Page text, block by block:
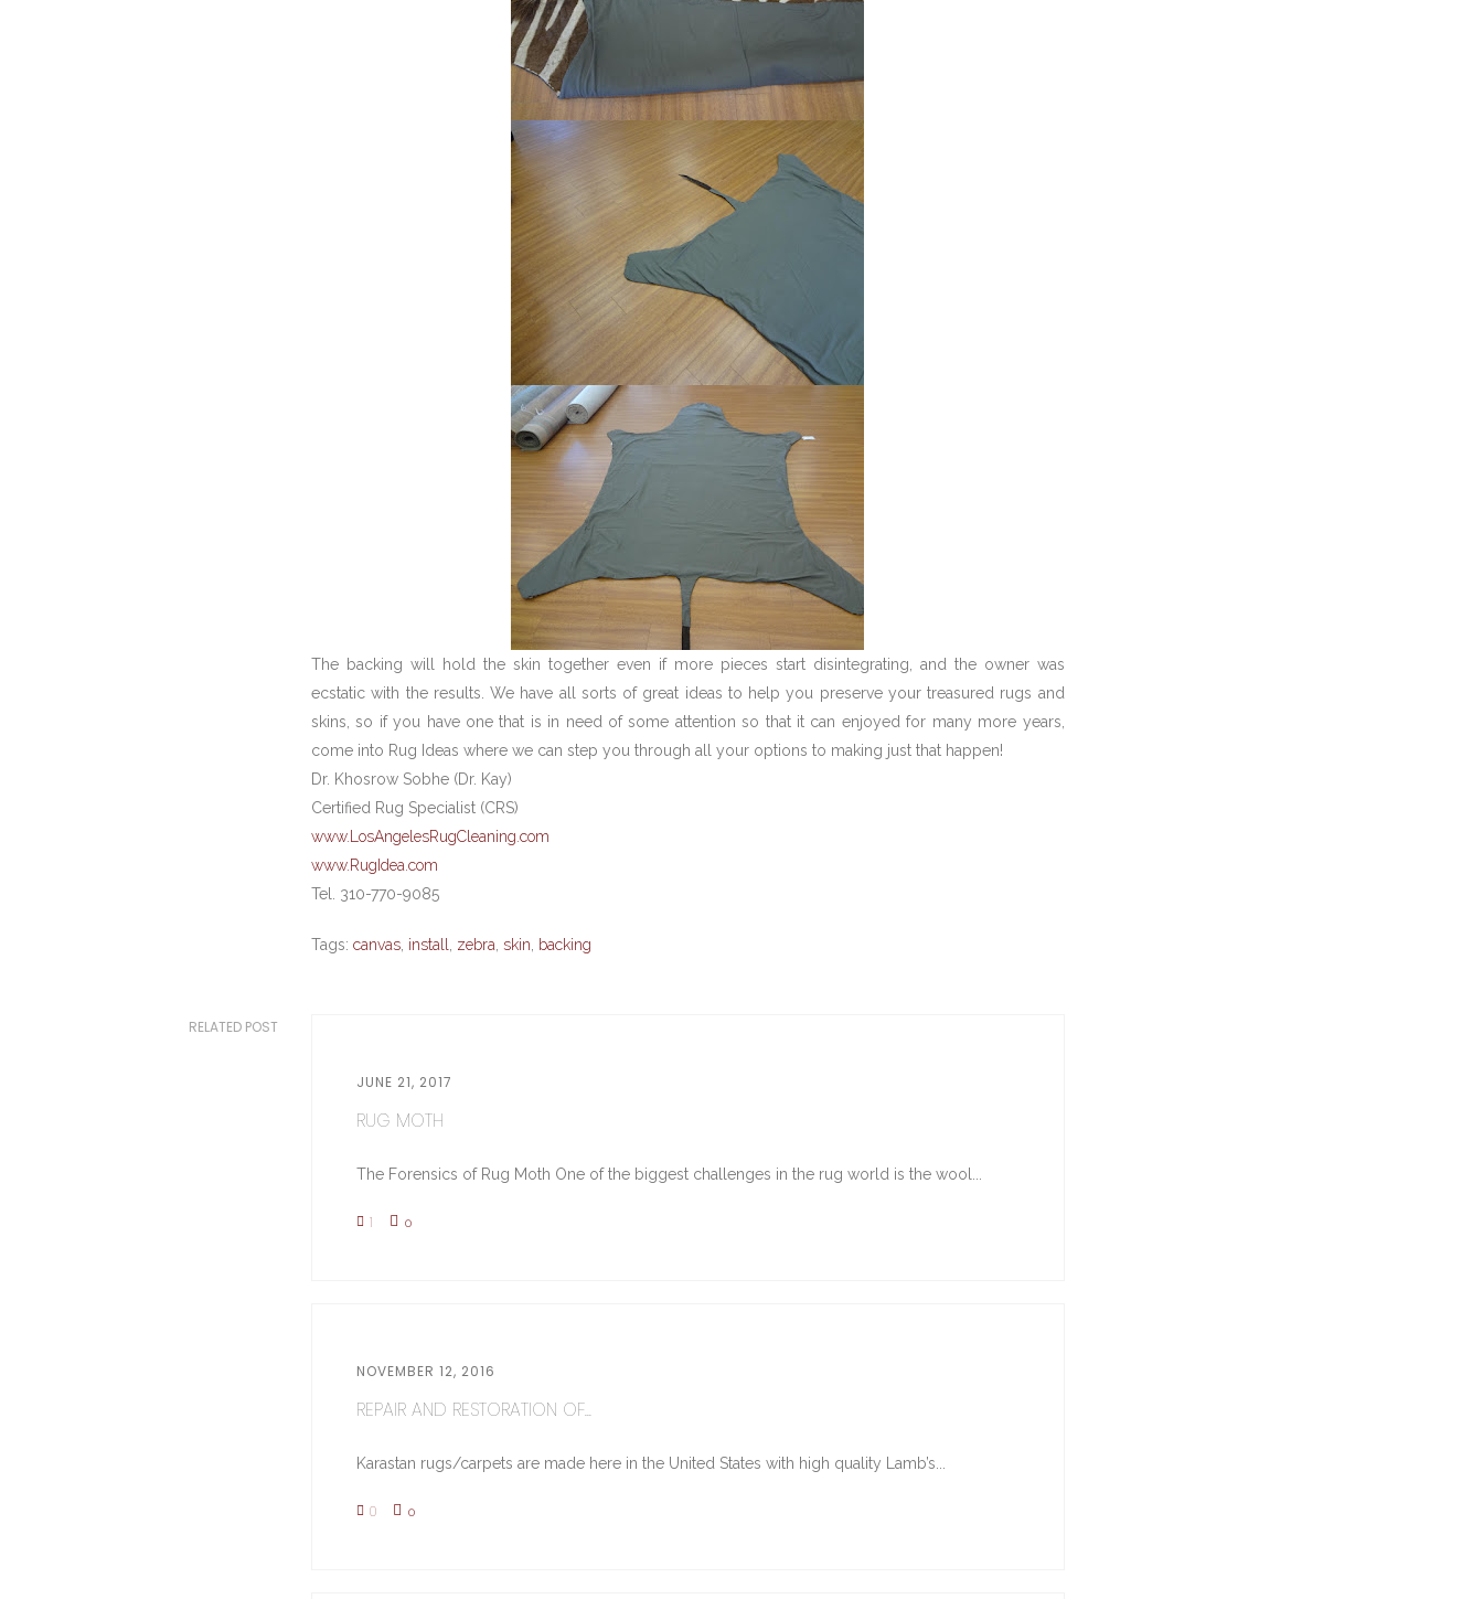
The backing will hold the skin together even if more pieces start disintegrating, and the owner was
ecstatic with the results. We have all sorts of great ideas to help you preserve your treasured rugs and
skins, so if you have one that is in need of some attention so that it can enjoyed for many more years,
come into Rug Ideas where we can step you through all your options to making just that happen!
Dr. Khosrow Sobhe (Dr. Kay)
Certified Rug Specialist (CRS)
www.LosAngelesRugCleaning.com
www.RugIdea.com
Tel. 310-770-9085
Tags: canvas install zebra skin backing
RELATED POST
JUNE 21, 2017
RUG MOTH
The Forensics of Rug Moth One of the biggest challenges in the rug world is the wool...
1 0
NOVEMBER 12, 2016
REPAIR AND RESTORATION OF...
Karastan rugs/carpets are made here in the United States with high quality Lamb’s...
0 0